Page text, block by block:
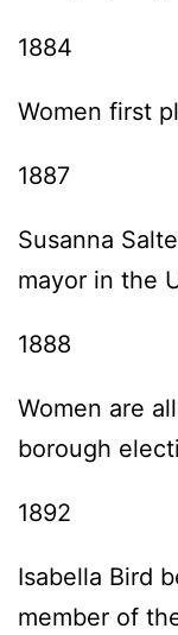
1884
Women first
1887
Susanna
mayor in the
1888
Women are
borough
1892
Isabella Bird
member of